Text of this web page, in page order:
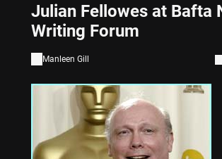
Julian Fellowes at Bafta
Writing Forum
Manleen Gill